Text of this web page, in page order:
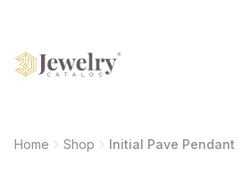
Home Shop Initial Pave Pendant